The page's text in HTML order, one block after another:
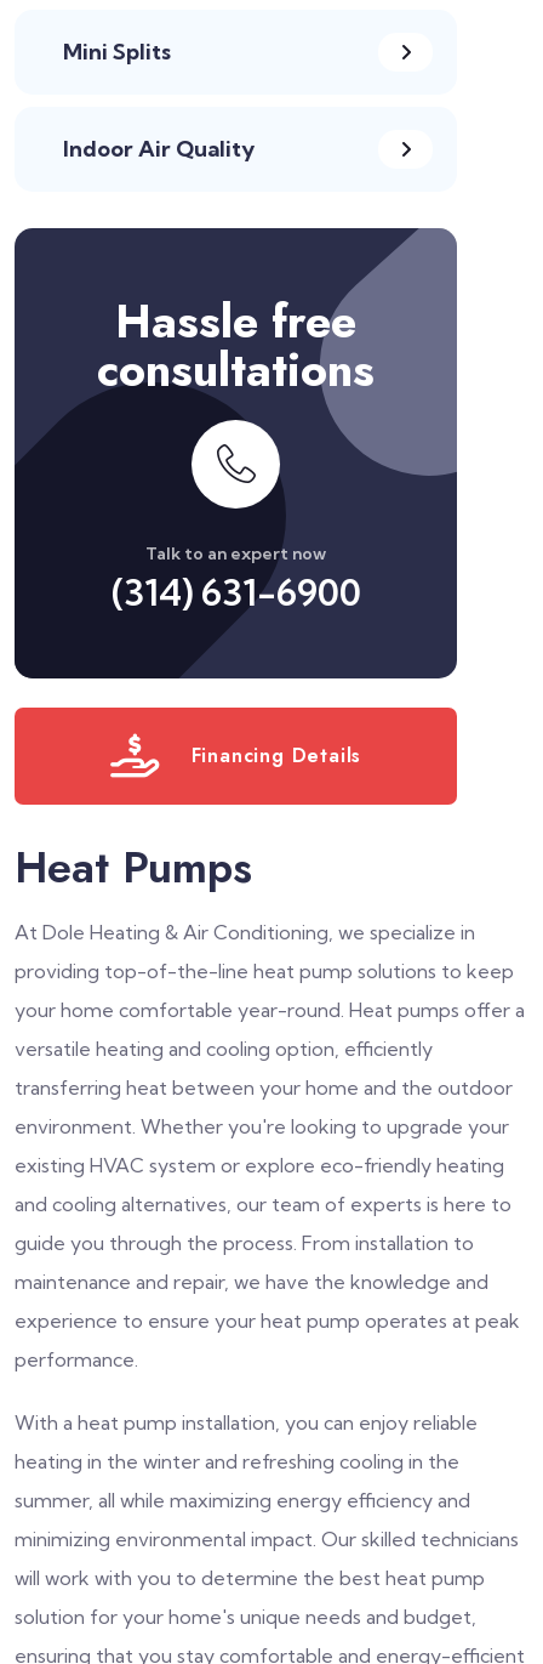
Mini Splits
Indoor Air Quality
Hassle free
consultations
Talk to an expert now
(314) 631-6900
Financing Details
Heat Pumps
At Dole Heating & Air Conditioning, we specialize in
providing top-of-the-line heat pump solutions to keep
your home comfortable year-round. Heat pumps offer a
versatile heating and cooling option, efficiently
transferring heat between your home and the outdoor
environment. Whether you're looking to upgrade your
existing HVAC system or explore eco-friendly heating
and cooling alternatives, our team of experts is here to
guide you through the process. From installation to
maintenance and repair, we have the knowledge and
experience to ensure your heat pump operates at peak
performance.
With a heat pump installation, you can enjoy reliable
heating in the winter and refreshing cooling in the
summer, all while maximizing energy efficiency and
minimizing environmental impact. Our skilled technicians
will work with you to determine the best heat pump
solution for your home's unique needs and budget,
ensuring that you stay comfortable and energy-efficient